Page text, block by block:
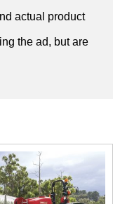
actual product
the ad, but are